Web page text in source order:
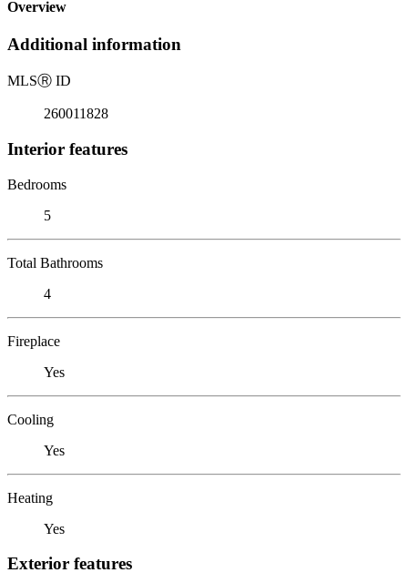
Overview
Additional information
MLSⓇ ID
260011828
Interior features
Bedrooms
5
Total Bathrooms
4
Fireplace
Yes
Cooling
Yes
Heating
Yes
Exterior features